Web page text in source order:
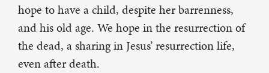
hope to have a child, despite her barrenness,
and his old age. We hope in the resurrection of
the dead, a sharing in Jesus’ resurrection life,
even after death.